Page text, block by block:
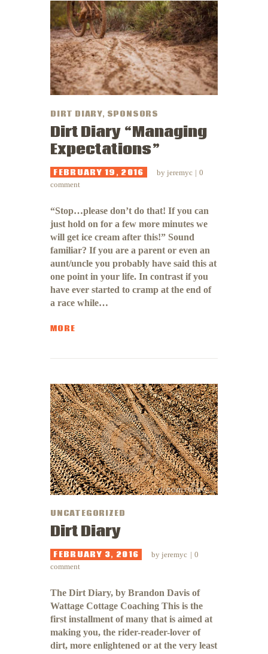
DIRT DIARY, SPONSORS
Dirt Diary “Managing
Expectations”
FEBRUARY 19, 2016 by jeremyc
0
comment
“Stop…please don’t do that! If you can
just hold on for a few more minutes we
will get ice cream after this!” Sound
familiar? If you are a parent or even an
aunt/uncle you probably have said this at
one point in your life. In contrast if you
have ever started to cramp at the end of
a race while…
MORE
UNCATEGORIZED
Dirt Diary
FEBRUARY 3, 2016 by jeremyc
0
comment
The Dirt Diary, by Brandon Davis of
Wattage Cottage Coaching This is the
first installment of many that is aimed at
making you, the rider-reader-lover of
dirt, more enlightened or at the very least